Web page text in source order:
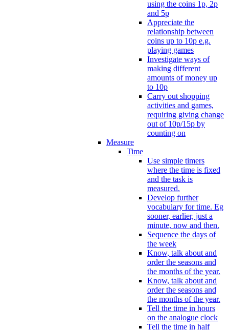
using the coins 1p, 2p
and 5p
Appreciate the
relationship between
coins up to 10p e.g.
playing games
Investigate ways of
making different
amounts of money up
to 10p
Carry out shopping
activities and games,
requiring giving change
out of 10p/15p by
counting on
Measure
Time
Use simple timers
where the time is fixed
and the task is
measured.
Develop further
vocabulary for time. Eg
sooner, earlier, just a
minute, now and then.
Sequence the days of
the week
Know, talk about and
order the seasons and
the months of the year.
Know, talk about and
order the seasons and
the months of the year.
Tell the time in hours
on the analogue clock
Tell the time in half